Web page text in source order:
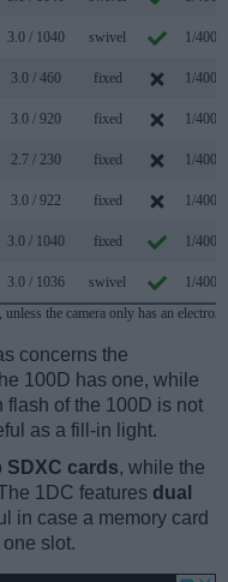
3.0 / 1040 swivel 1/
3.0 / 460 fixed 1/
3.0 / 920 fixed 1/
2.7 / 230 fixed 1/
3.0 / 922 fixed 1/
3.0 / 1040 fixed 1/
3.0 / 1036 swivel
1/
the camera only has an
concerns the
100D has one, while
of the 100D is not
as a fill-in light.
SDXC cards, while the
1DC features dual
in case a memory card
slot.